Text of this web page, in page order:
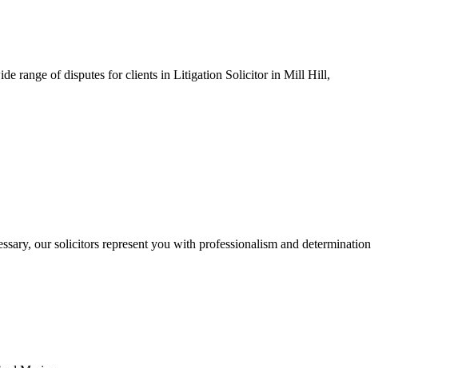
range of disputes for clients in Litigation Solicitor in Mill Hill,
our solicitors represent you with professionalism and determination